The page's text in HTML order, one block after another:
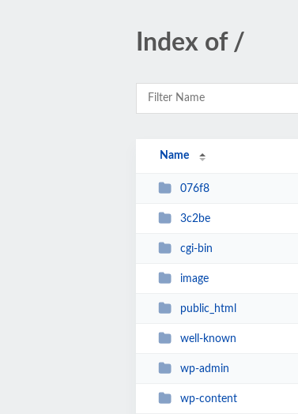
Index of /
Name
076f8
3c2be
cgi-bin
image
public_html
well-known
wp-admin
wp-content